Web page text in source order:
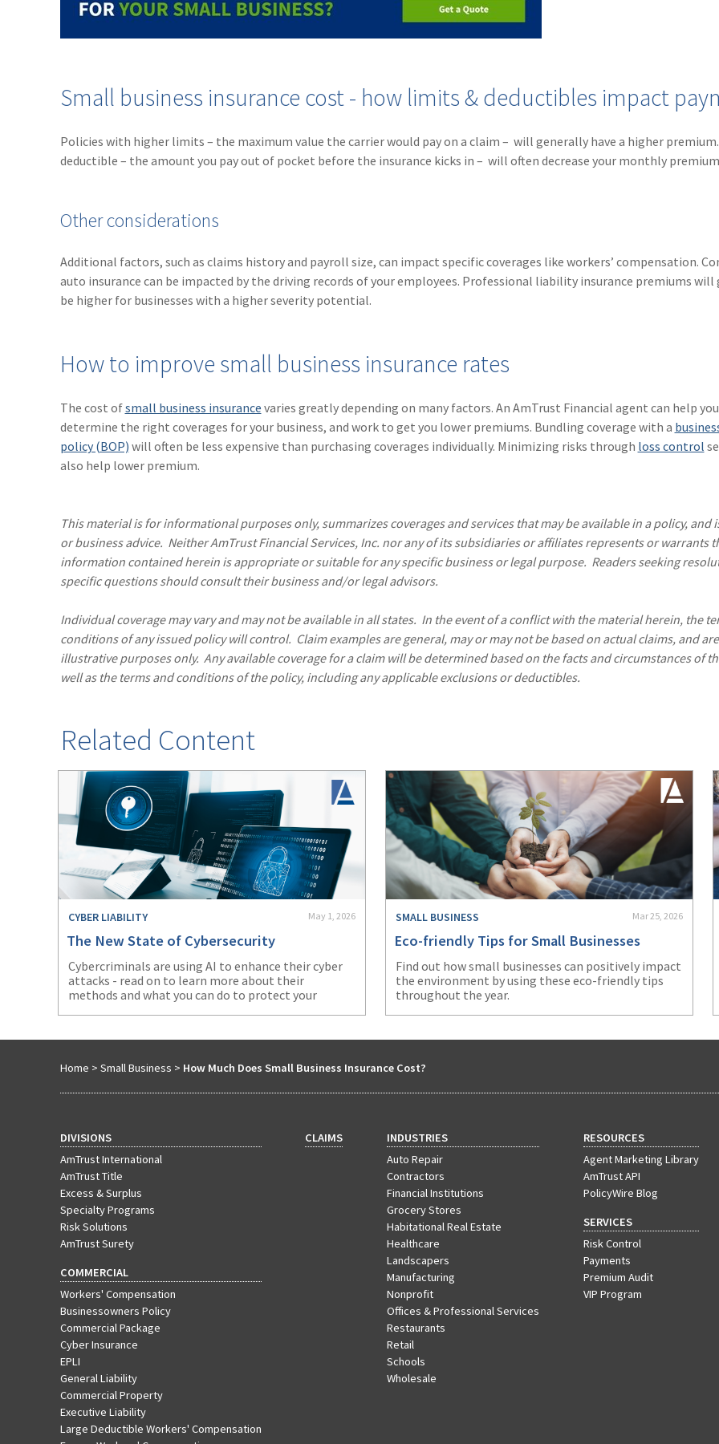
Small business insurance cost - how limits & deductibles impact
Policies with higher limits – the maximum value the carrier would pay on a claim – will generally have a higher
deductible – the amount you pay out of pocket before the insurance kicks in – will often decrease your monthly
Other considerations
Additional factors, such as claims history and payroll size, can impact specific coverages like workers’ compensation.
auto insurance can be impacted by the driving records of your employees. Professional liability insurance premiums will
be higher for businesses with a higher severity potential.
How to improve small business insurance rates
The cost ofsmall business insurance varies greatly depending on many factors. An AmTrust Financial agent can help you
determine the right coverages for your business, and work to get you lower premiums. Bundling coverage with a
policy (BOP) will often be less expensive than purchasing coverages individually. Minimizing risks through loss control
also help lower premium.
This material is for informational purposes only, summarizes coverages and services that may be available in a policy, and
or business advice. Neither AmTrust Financial Services, Inc. nor any of its subsidiaries or affiliates represents or warrants
information contained herein is appropriate or suitable for any specific business or legal purpose. Readers seeking
specific questions should consult their business and/or legal advisors.
Individual coverage may vary and may not be available in all states. In the event of a conflict with the material herein, the
conditions of any issued policy will control. Claim examples are general, may or may not be based on actual claims, and
illustrative purposes only. Any available coverage for a claim will be determined based on the facts and circumstances of
well as the terms and conditions of the policy, including any applicable exclusions or deductibles.
Related Content
CYBER LIABILITY May 1, 2026
The New State of Cybersecurity
Cybercriminals are using AI to enhance their cyber
attacks - read on to learn more about their
methods and what you can do to protect your
SMALL BUSINESS Mar 25, 2026
Eco-friendly Tips for Small Businesses
Find out how small businesses can positively impact
the environment by using these eco-friendly tips
throughout the year.
Home > Small Business > How Much Does Small Business Insurance Cost?
DIVISIONS
AmTrust International
AmTrust Title
Excess & Surplus
Specialty Programs
Risk Solutions
AmTrust Surety
COMMERCIAL
Workers' Compensation
Businessowners Policy
Commercial Package
Cyber Insurance
EPLI
General Liability
Commercial Property
Executive Liability
Large Deductible Workers' Compensation
CLAIMS
INDUSTRIES
Auto Repair
Contractors
Financial Institutions
Grocery Stores
Habitational Real Estate
Healthcare
Landscapers
Manufacturing
Nonprofit
Offices & Professional Services
Restaurants
Retail
Schools
Wholesale
RESOURCES
Agent Marketing Library
AmTrust API
PolicyWire Blog
SERVICES
Risk Control
Payments
Premium Audit
VIP Program